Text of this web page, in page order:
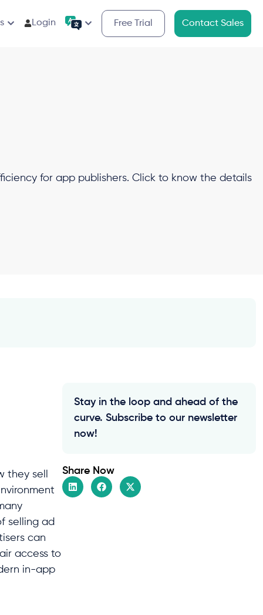
Login Free Trial Contact Sales
for app publishers. Click to know the details
sell
selling ad
can
access to
in-app
Stay in the loop and ahead of the
curve. Subscribe to our newsletter
now!
Share Now